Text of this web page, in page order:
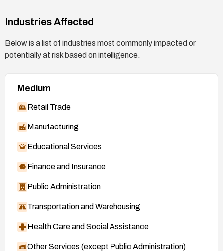
Industries Affected
Below is a list of industries most commonly impacted or
potentially at risk based on intelligence.
Medium
Retail Trade
Manufacturing
Educational Services
Finance and Insurance
Public Administration
Transportation and Warehousing
Health Care and Social Assistance
Other Services (except Public Administration)